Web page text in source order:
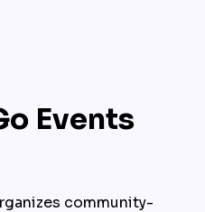
Events
community-